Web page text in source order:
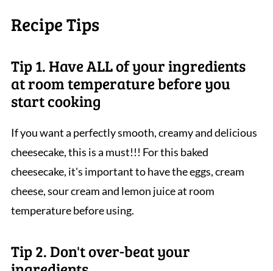
Recipe Tips
Tip 1. Have ALL of your ingredients
at room temperature before you
start cooking
If you want a perfectly smooth, creamy and delicious
cheesecake, this is a must!!! For this baked
cheesecake, it's important to have the eggs, cream
cheese, sour cream and lemon juice at room
temperature before using.
Tip 2. Don't over-beat your